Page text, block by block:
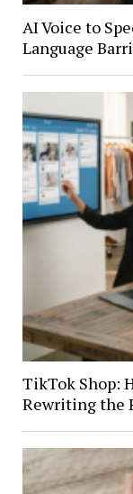
AI Voice to
Language
TikTok Shop:
Rewriting the